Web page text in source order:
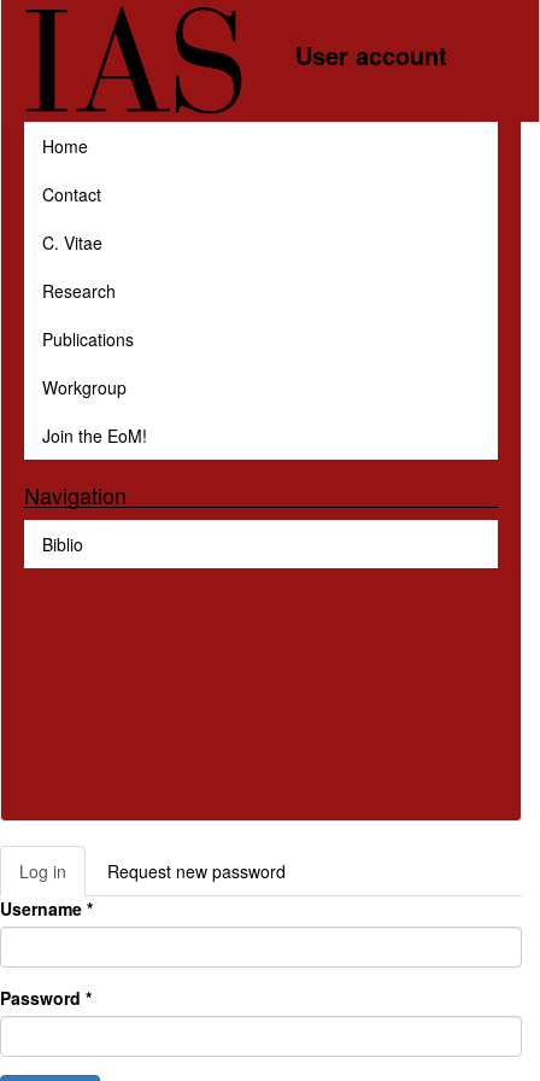
Skip to main content
User account
Home
Contact
C. Vitae
Research
Publications
Workgroup
Join the EoM!
Navigation
Biblio
Primary tabs
Log in (active
tab)
Request new password
Username *
Password *